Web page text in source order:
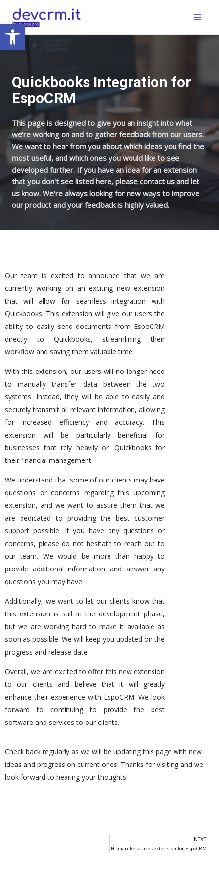
Open toolbar
content
Quickbooks Integration for
EspoCRM
This page is designed to give you an insight into what
we're working on and to gather feedback from our users.
We want to hear from you about which ideas you find the
most useful, and which ones you would like to see
developed further. If you have an idea for an extension
that you don't see listed here, please contact us and let
us know. We're always looking for new ways to improve
our product and your feedback is highly valued.
Our team is excited to announce that we are
currently working on an exciting new extension
that will allow for seamless integration with
Quickbooks. This extension will give our users the
ability to easily send documents from EspoCRM
directly to Quickbooks, streamlining their
workflow and saving them valuable time.
With this extension, our users will no longer need
to manually transfer data between the two
systems. Instead, they will be able to easily and
securely transmit all relevant information, allowing
for increased efficiency and accuracy. This
extension will be particularly beneficial for
businesses that rely heavily on Quickbooks for
their financial management.
We understand that some of our clients may have
questions or concerns regarding this upcoming
extension, and we want to assure them that we
are dedicated to providing the best customer
support possible. If you have any questions or
concerns, please do not hesitate to reach out to
our team. We would be more than happy to
provide additional information and answer any
questions you may have.
Additionally, we want to let our clients know that
this extension is still in the development phase,
but we are working hard to make it available as
soon as possible. We will keep you updated on the
progress and release date.
Overall, we are excited to offer this new extension
to our clients and believe that it will greatly
enhance their experience with EspoCRM. We look
forward to continuing to provide the best
software and services to our clients.
Check back regularly as we will be updating this page with new
ideas and progress on current ones. Thanks for visiting and we
look forward to hearing your thoughts!
NEXT
Human Resources extension for EspoCRM